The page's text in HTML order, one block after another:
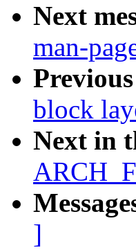
Next
man-
Previous
block
Next in
]